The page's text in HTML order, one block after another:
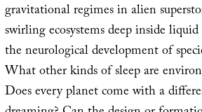
gravitational regimes in alien
swirling ecosystems deep inside
the neurological development of
What other kinds of sleep are
Does every planet come with a